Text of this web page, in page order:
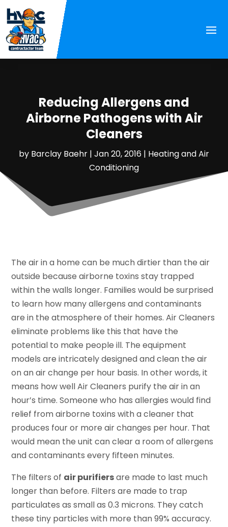
Reducing Allergens and
Airborne Pathogens with Air
Cleaners
by Barclay Baehr | Jan 20, 2016 | Heating and Air
Conditioning
The air in a home can be much dirtier than the air
outside because airborne toxins stay trapped
within the walls longer. Families would be surprised
to learn how many allergens and contaminants
are in the atmosphere of their homes. Air Cleaners
eliminate problems like this that have the
potential to make people ill. The equipment
models are intricately designed and clean the air
on an air change per hour basis. In other words, it
means how well Air Cleaners purify the air in an
hour’s time. Someone who has allergies would find
relief from airborne toxins with a cleaner that
produces four or more air changes per hour. That
would mean the unit can clear a room of allergens
and contaminants every fifteen minutes.
The filters of air purifiersare made to last much
longer than before. Filters are made to trap
particulates as small as 0.3 microns. They catch
these tiny particles with more than 99% accuracy.